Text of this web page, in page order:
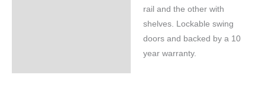
rail and the other with
shelves. Lockable swing
doors and backed by a 10
year warranty.